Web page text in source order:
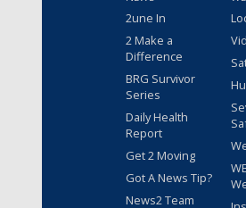
2une In
2 Make a
Difference
BRG Survivor
Series
Daily Health
Report
Get 2 Moving
Got A News Tip?
News2 Team